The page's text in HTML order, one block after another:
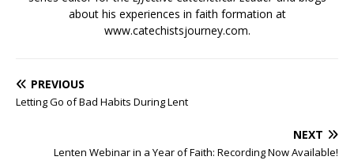
about his experiences in faith formation at
www.catechistsjourney.com.
PREVIOUS
Letting Go of Bad Habits During Lent
NEXT
Lenten Webinar in a Year of Faith: Recording Now Available!